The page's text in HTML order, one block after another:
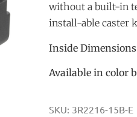
without a built-in
install-able caster
Inside Dimensions
Available in color
SKU: 3R2216-15B-E